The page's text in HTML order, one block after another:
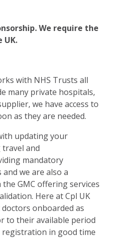
We require the
UK.
with NHS Trusts all
many private hospitals,
we have access to
as they are needed.
updating your
and
mandatory
we are also a
GMC offering services
Here at Cpl UK
onboarded as
to their available period
registration in good time